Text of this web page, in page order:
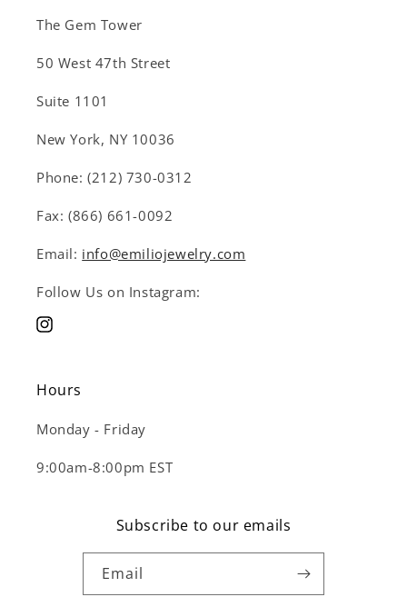
The Gem Tower
50 West 47th Street
Suite 1101
New York, NY 10036
Phone: (212) 730-0312
Fax: (866) 661-0092
Email: info@emiliojewelry.com
Follow Us on Instagram:
Instagram
Hours
Monday - Friday
9:00am-8:00pm EST
Subscribe to our emails
Email